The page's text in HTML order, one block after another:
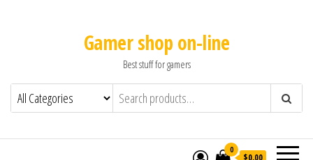
Gamer shop on-line
Best stuff for gamers
0
$0.00